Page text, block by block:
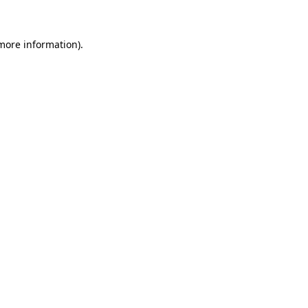
information).